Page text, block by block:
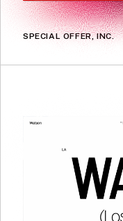
SPECIAL OFFER, INC.